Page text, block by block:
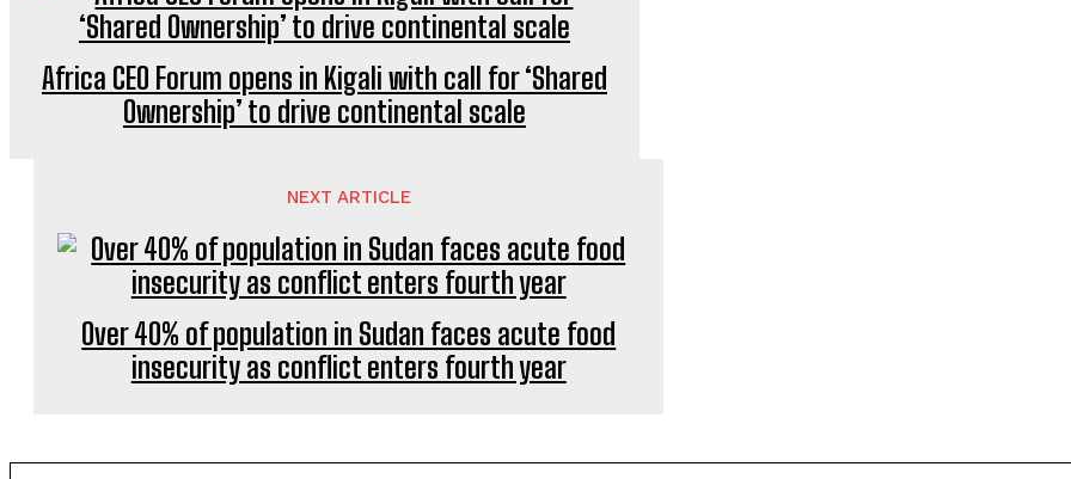
Africa CEO Forum opens in Kigali with call for ‘Shared
Ownership’ to drive continental scale
NEXT ARTICLE
Over 40% of population in Sudan faces acute food
insecurity as conflict enters fourth year